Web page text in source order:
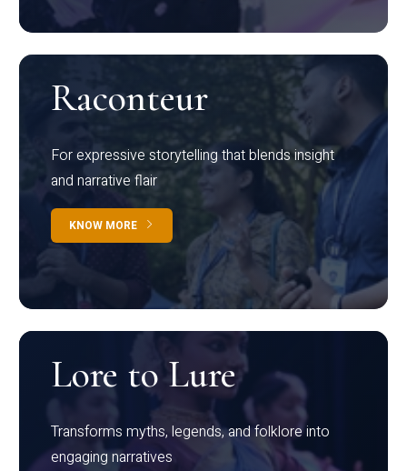
Raconteur
For expressive storytelling that blends insight
and narrative flair
KNOW MORE
Lore to Lure
Transforms myths, legends, and folklore into
engaging narratives